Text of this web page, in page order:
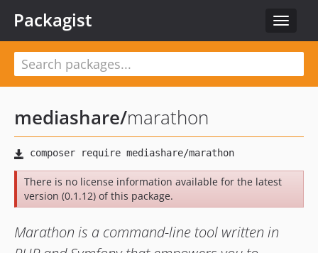
Toggle
Packagist
mediashare/marathon
There is no license information available for the latest
version (0.1.12) of this package.
Marathon is a command-line tool written in